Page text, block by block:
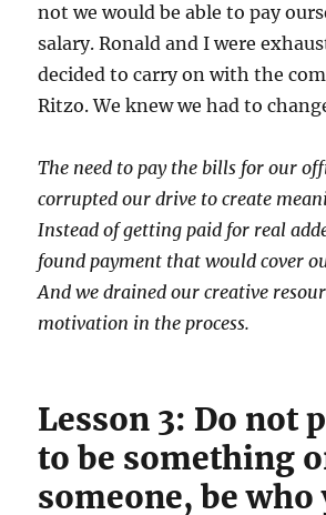
not we would be able to pay
salary. Ronald and I were
decided to carry on with the
Ritzo. We knew we had to
The need to pay the bills for our
corrupted our drive to create
Instead of getting paid for real
found payment that would cover
And we drained our creative
motivation in the process.
Lesson 3: Do not
to be something
someone, be who